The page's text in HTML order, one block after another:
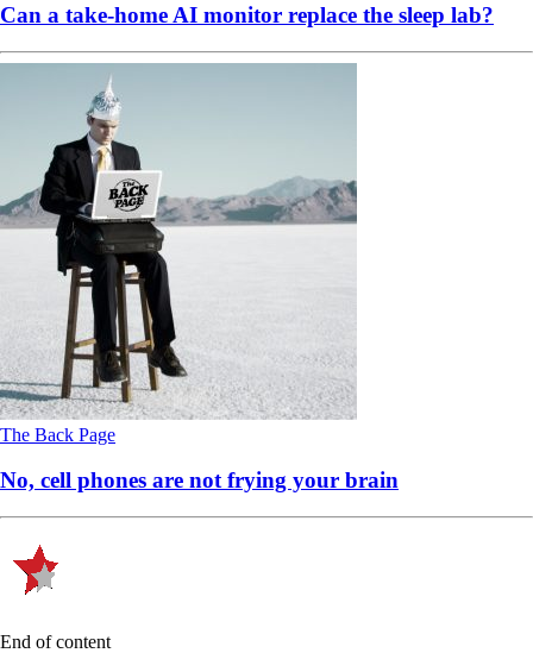
Can a take-home AI monitor replace the sleep lab?
The Back Page
No, cell phones are not frying your brain
End of content